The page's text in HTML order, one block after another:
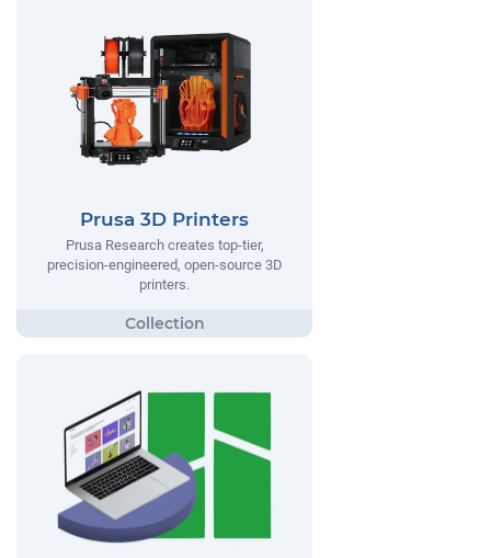
Prusa 3D Printers
Prusa Research creates top-tier,
precision-engineered, open-source 3D
printers.